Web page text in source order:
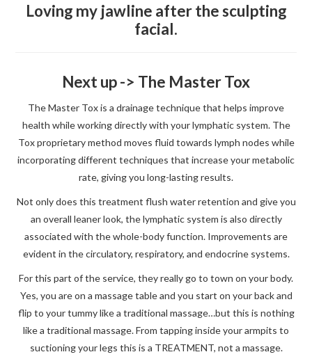
Loving my jawline after the sculpting
facial.
Next up -> The Master Tox
The Master Tox is a drainage technique that helps improve
health while working directly with your lymphatic system. The
Tox proprietary method moves fluid towards lymph nodes while
incorporating different techniques that increase your metabolic
rate, giving you long-lasting results.
Not only does this treatment flush water retention and give you
an overall leaner look, the lymphatic system is also directly
associated with the whole-body function. Improvements are
evident in the circulatory, respiratory, and endocrine systems.
For this part of the service, they really go to town on your body.
Yes, you are on a massage table and you start on your back and
flip to your tummy like a traditional massage…but this is nothing
like a traditional massage. From tapping inside your armpits to
suctioning your legs this is a TREATMENT, not a massage.